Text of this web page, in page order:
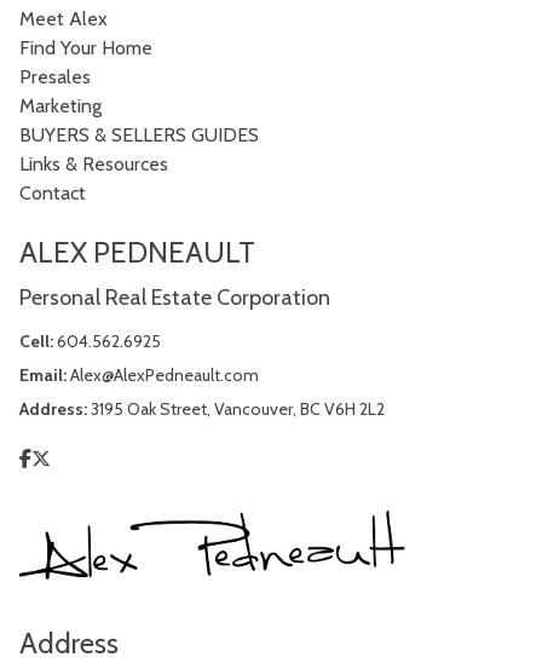
Meet Alex
Find Your Home
Presales
Marketing
BUYERS & SELLERS GUIDES
Links & Resources
Contact
ALEX PEDNEAULT
Personal Real Estate Corporation
Cell:604.562.6925
Email:Alex@AlexPedneault.com
Address:3195 Oak Street, Vancouver, BC V6H 2L2
Address